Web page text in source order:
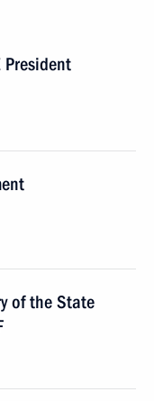
President
of the State